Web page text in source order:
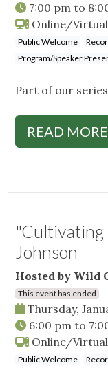
7:00 pm to
Online/Virtual
Public Welcome
Program/Speaker
Part of our
READ MORE
"Cultivating
Johnson
Hosted by Wild
This event has ended
Thursday,
6:00 pm to
Online/Virtual
Public Welcome